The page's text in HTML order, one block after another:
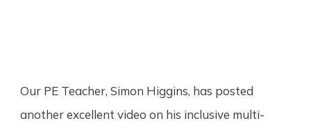
Our PE Teacher, Simon Higgins, has posted
another excellent video on his inclusive multi-